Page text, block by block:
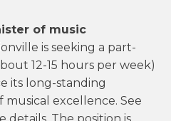
of music
is seeking a part-
12-15 hours per week)
its long-standing
excellence. See